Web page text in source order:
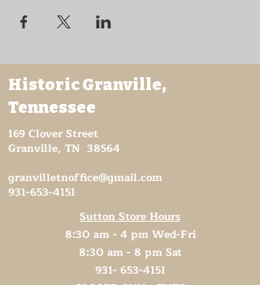
Historic Granville,
Tennessee
169 Clover Street
Granville, TN 38564
granvilletnoffice@gmail.com
931-653-4151
Sutton Store Hours
8:30 am - 4 pm Wed-Fri
8:30 am - 8 pm Sat
931- 653-4151